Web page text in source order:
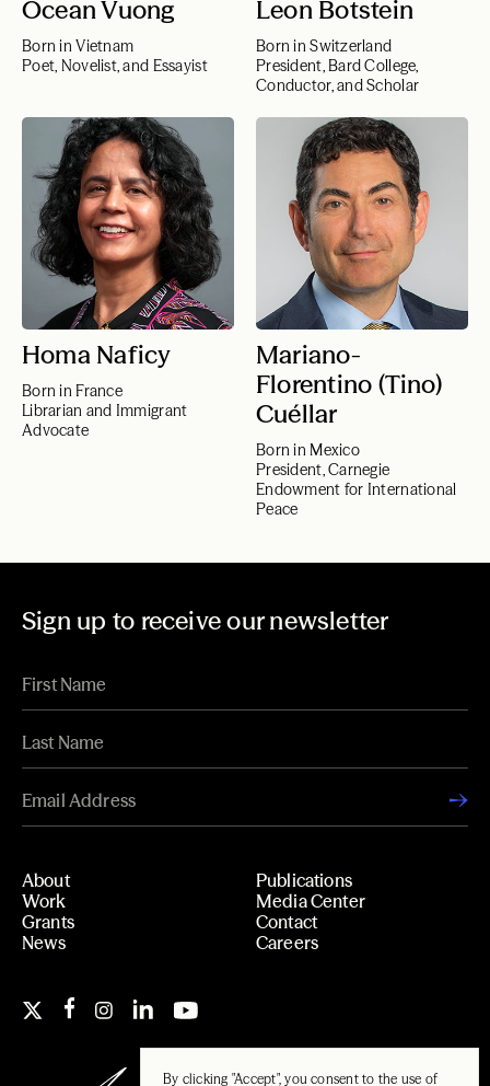
By clicking "Accept", you consent to the use of
Ocean Vuong
Born in Vietnam
Poet, Novelist, and Essayist
Leon Botstein
Born in Switzerland
President, Bard College,
Conductor, and Scholar
Homa Naficy
Born in France
Librarian and Immigrant
Advocate
Mariano-
Florentino (Tino)
Cuéllar
Born in Mexico
President, Carnegie
Endowment for International
Peace
Sign up to receive our newsletter
About
Work
Grants
News
Publications
Media Center
Contact
Careers